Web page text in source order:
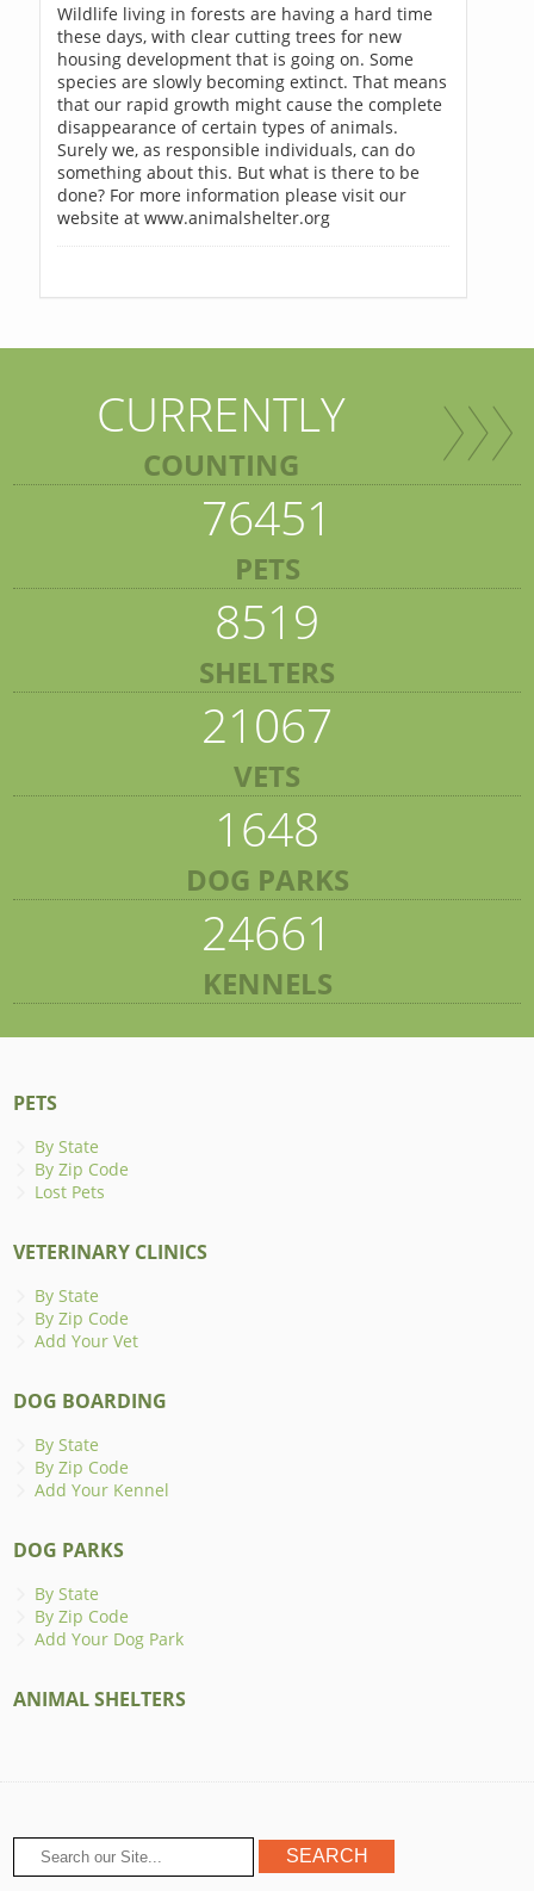
Wildlife living in forests are having a hard time
these days, with clear cutting trees for new
housing development that is going on. Some
species are slowly becoming extinct. That means
that our rapid growth might cause the complete
disappearance of certain types of animals.
Surely we, as responsible individuals, can do
something about this. But what is there to be
done? For more information please visit our
website at www.animalshelter.org
CURRENTLY
COUNTING
76451
PETS
8519
SHELTERS
21067
VETS
1648
DOG PARKS
24661
KENNELS
PETS
By State
By Zip Code
Lost Pets
VETERINARY CLINICS
By State
By Zip Code
Add Your Vet
DOG BOARDING
By State
By Zip Code
Add Your Kennel
DOG PARKS
By State
By Zip Code
Add Your Dog Park
ANIMAL SHELTERS